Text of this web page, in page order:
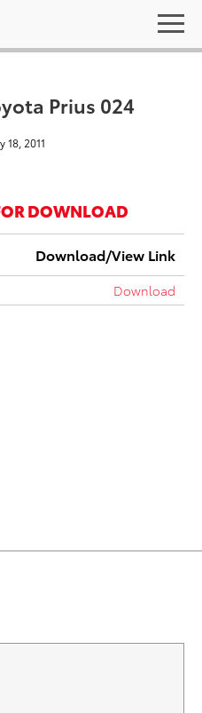
Prius 024
18, 2011
DOWNLOAD
Download/View Link
Download